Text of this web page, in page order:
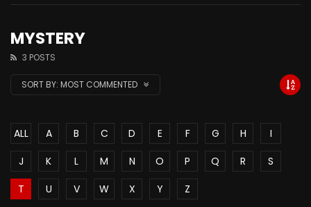
MYSTERY
3 POSTS
SORT BY: MOST COMMENTED
ALL A B C D E F G H
I
J
K L M N O P Q R
S
T
U V W X Y Z